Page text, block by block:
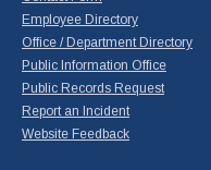
Employee Directory
Office / Department Directory
Public Information Office
Public Records Request
Report an Incident
Website Feedback